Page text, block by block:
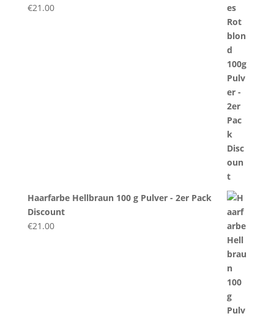
€21.00
Haarfarbe Hellbraun 100 g Pulver - 2er Pack
Discount
€21.00